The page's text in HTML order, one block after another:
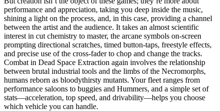
performance and appreciation, taking you deep inside the music,
shining a light on the process, and, in this case, providing a channel
between the artist and the audience. It takes an almost scientific
interest in cut chemistry to master, the arcane symbols on-screen
prompting directional scratches, timed button-taps, freestyle effects,
and precise use of the cross-fader to chop and change the tracks.
Combat in Dead Space Extraction again involves the relationship
between brutal industrial tools and the limbs of the Necromorphs,
humans reborn as bloodythirsty mutants. Your fleet ranges from
performance saloons to buggies and Hummers, and a simple set of
stats—acceleration, top speed, and drivability—helps you choose
which vehicle you can handle.